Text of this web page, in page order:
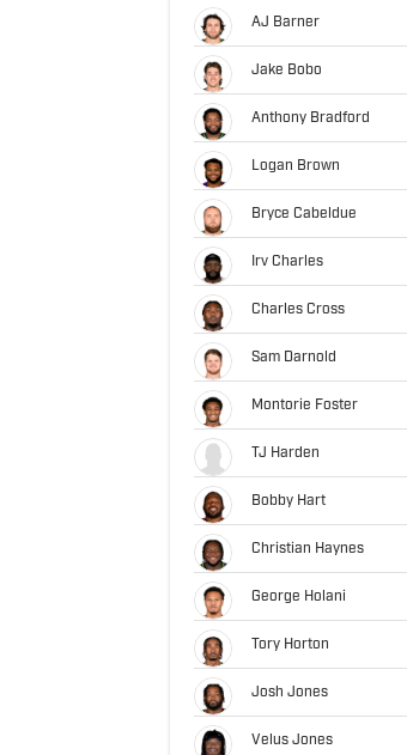
AJ Barner
Jake Bobo
Anthony Bradford
Logan Brown
Bryce Cabeldue
Irv Charles
Charles Cross
Sam Darnold
Montorie Foster
TJ Harden
Bobby Hart
Christian Haynes
George Holani
Tory Horton
Josh Jones
Velus Jones